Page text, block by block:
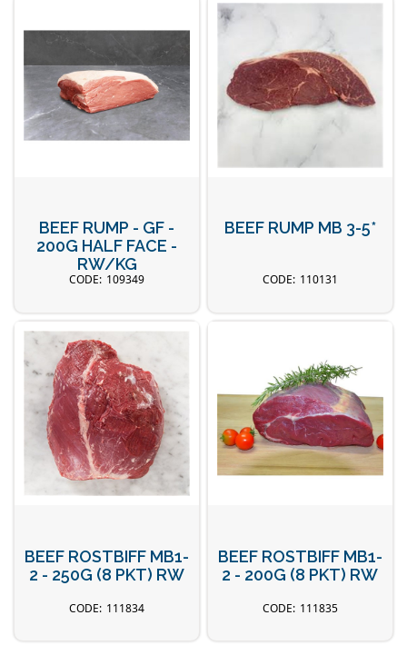
BEEF RUMP - GF -
200G HALF FACE -
RW/KG
109349
BEEF RUMP MB 3-5*
110131
BEEF ROSTBIFF MB1-
2 - 250G (8 PKT) RW
111834
BEEF ROSTBIFF MB1-
2 - 200G (8 PKT) RW
111835